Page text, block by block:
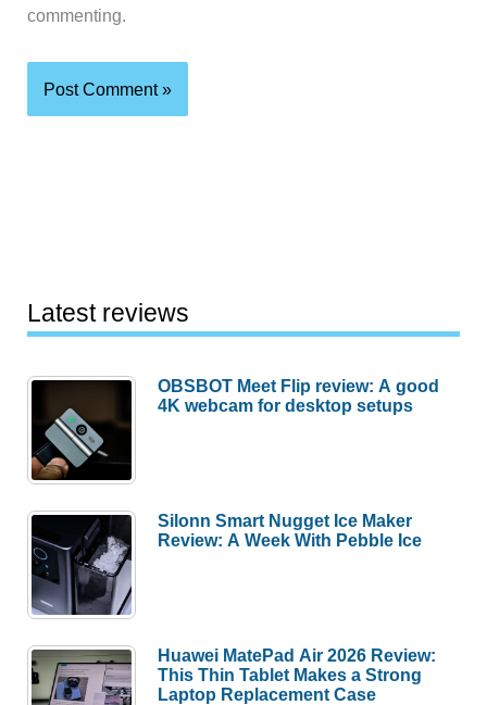
commenting.
Latest reviews
OBSBOT Meet Flip review: A good
4K webcam for desktop setups
Silonn Smart Nugget Ice Maker
Review: A Week With Pebble Ice
Huawei MatePad Air 2026 Review:
This Thin Tablet Makes a Strong
Laptop Replacement Case